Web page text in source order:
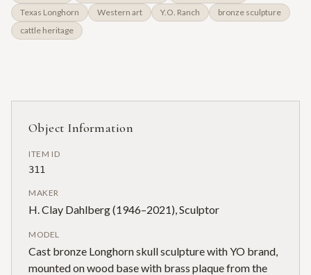
Texas Longhorn
Western art Y.O. Ranch
bronze sculpture
cattle heritage
Object Information
ITEM ID
311
MAKER
H. Clay Dahlberg (1946–2021), Sculptor
MODEL
Cast bronze Longhorn skull sculpture with YO brand,
mounted on wood base with brass plaque from the